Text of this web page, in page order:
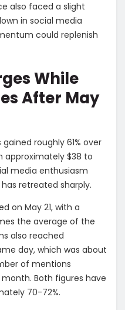
also faced a slight
in social media
could replenish
While
After May
roughly 61% over
$38 to
media enthusiasm
retreated sharply.
on May 21, with a
the average of the
also reached
day, which was about
of mentions
Both figures have
70-72%.